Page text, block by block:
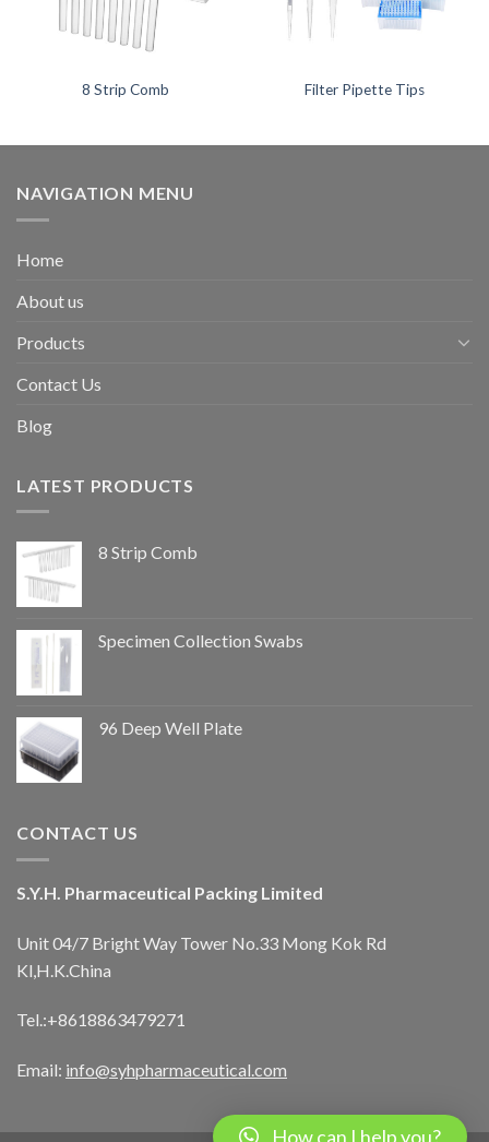
8 Strip Comb Filter Pipette Tips
NAVIGATION MENU
Home
About us
Products
Contact Us
Blog
LATEST PRODUCTS
8 Strip Comb
Specimen Collection Swabs
96 Deep Well Plate
CONTACT US
S.Y.H. Pharmaceutical Packing Limited
Unit 04/7 Bright Way Tower No.33 Mong Kok Rd
Kl,H.K.China
Tel.:+8618863479271
Email: info@syhpharmaceutical.com
How can I help you?